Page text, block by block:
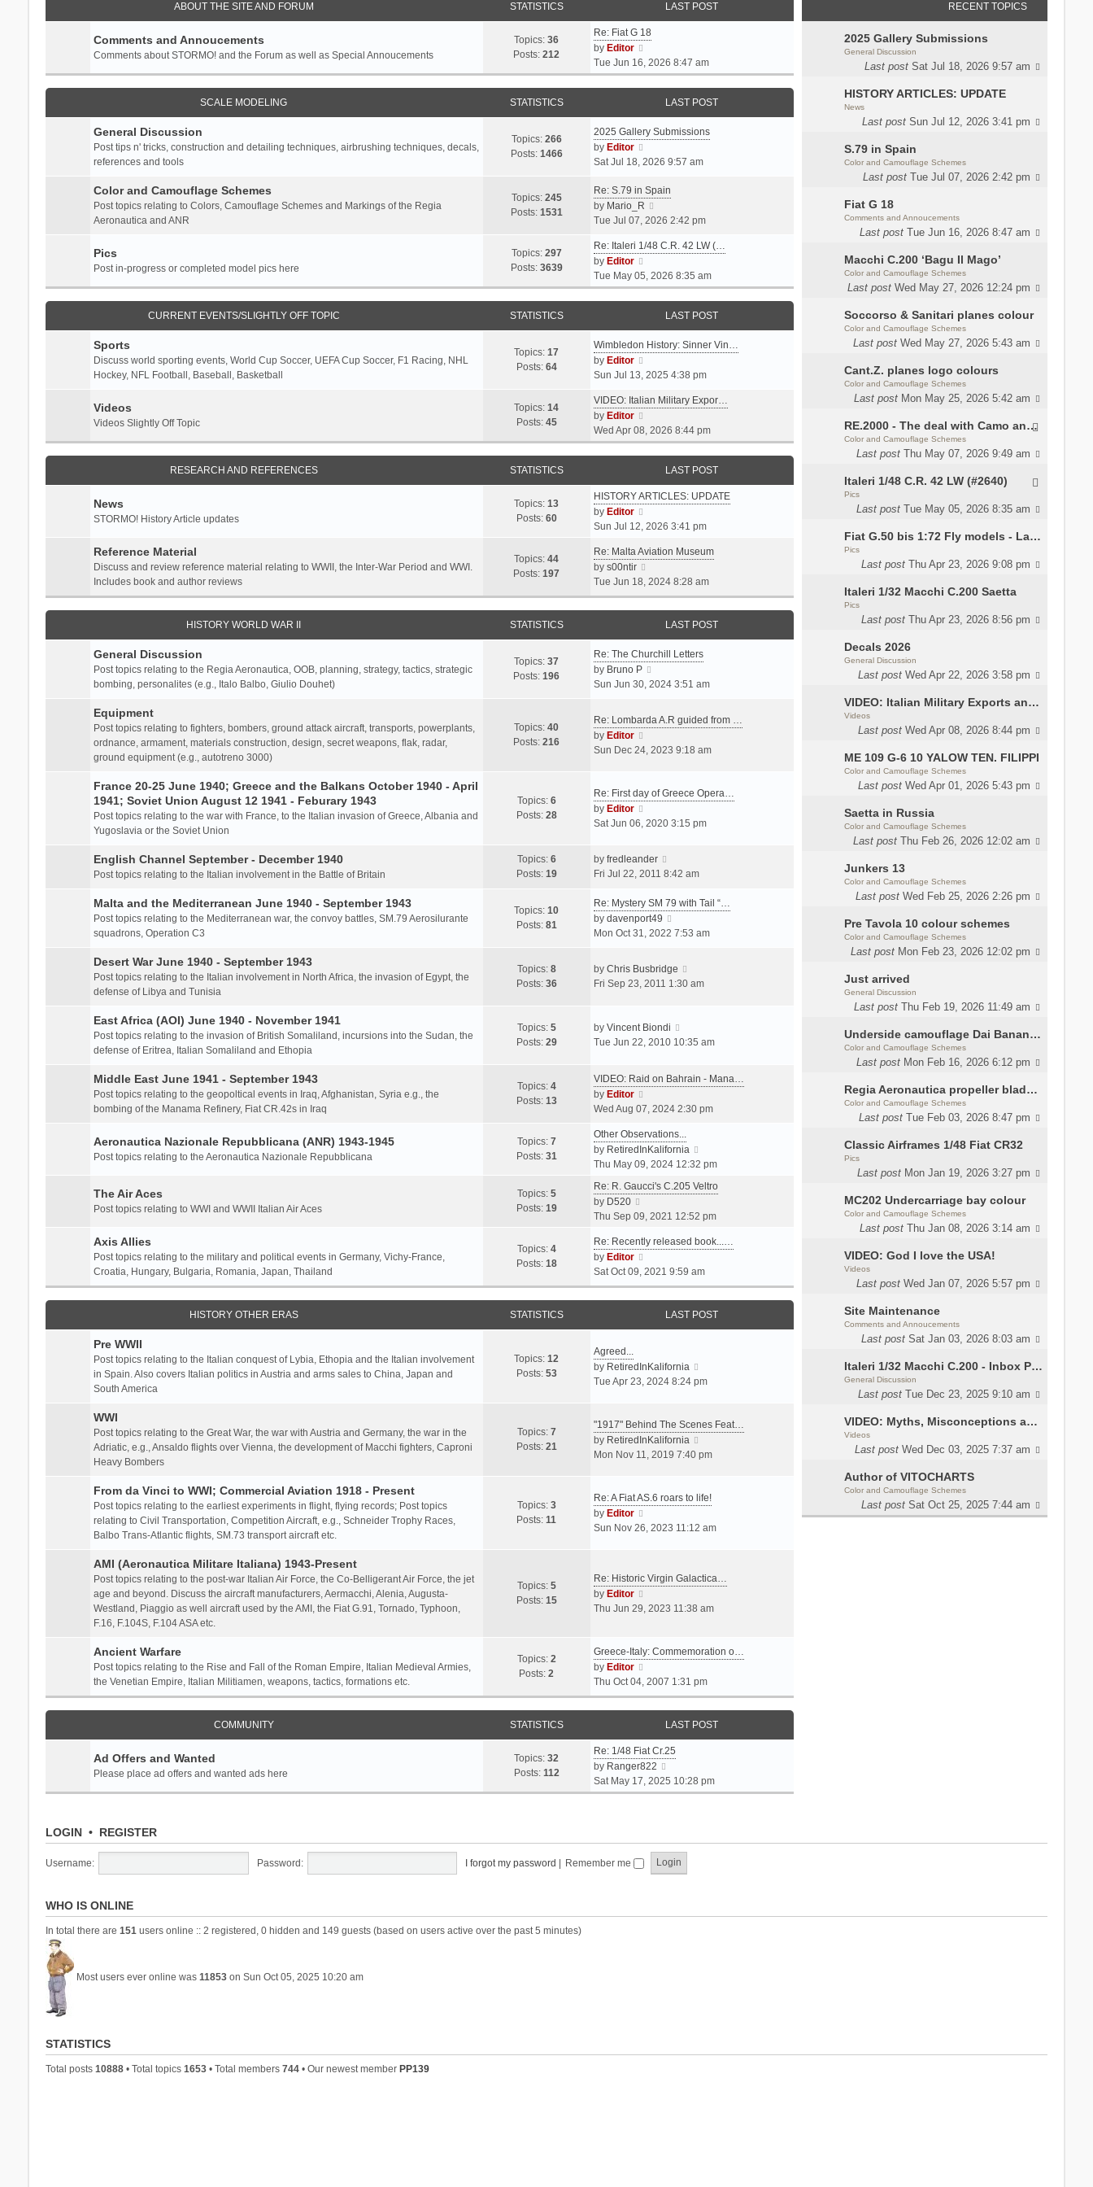
RECENT TOPICS
2025 Gallery Submissions
General Discussion
Last post Sat Jul 18, 2026 9:57 am
HISTORY ARTICLES: UPDATE
News
Last post Sun Jul 12, 2026 3:41 pm
S.79 in Spain
Color and Camouflage Schemes
Last post Tue Jul 07, 2026 2:42 pm
Fiat G 18
Comments and Annoucements
Last post Tue Jun 16, 2026 8:47 am
Macchi C.200 ‘Bagu Il Mago’
Color and Camouflage Schemes
Last post Wed May 27, 2026 12:24 pm
Soccorso & Sanitari planes colour
Color and Camouflage Schemes
Last post Wed May 27, 2026 5:43 am
Cant.Z. planes logo colours
Color and Camouflage Schemes
Last post Mon May 25, 2026 5:42 am
RE.2000 - The deal with Camo and interior
Color and Camouflage Schemes
Last post Thu May 07, 2026 9:49 am
Italeri 1/48 C.R. 42 LW (#2640)
Pics
Last post Tue May 05, 2026 8:35 am
Fiat G.50 bis 1:72 Fly models - Lauri
Pics
Last post Thu Apr 23, 2026 9:08 pm
Italeri 1/32 Macchi C.200 Saetta
Pics
Last post Thu Apr 23, 2026 8:56 pm
Decals 2026
General Discussion
Last post Wed Apr 22, 2026 3:58 pm
VIDEO: Italian Military Exports and the Beretta NARP
Videos
Last post Wed Apr 08, 2026 8:44 pm
ME 109 G-6 10 YALOW TEN. FILIPPI
Color and Camouflage Schemes
Last post Wed Apr 01, 2026 5:43 pm
Saetta in Russia
Color and Camouflage Schemes
Last post Thu Feb 26, 2026 12:02 am
Junkers 13
Color and Camouflage Schemes
Last post Wed Feb 25, 2026 2:26 pm
Pre Tavola 10 colour schemes
Color and Camouflage Schemes
Last post Mon Feb 23, 2026 12:02 pm
Just arrived
General Discussion
Last post Thu Feb 19, 2026 11:49 am
Underside camouflage Dai Banana MC202
Color and Camouflage Schemes
Last post Mon Feb 16, 2026 6:12 pm
Regia Aeronautica propeller blades colors
Color and Camouflage Schemes
Last post Tue Feb 03, 2026 8:47 pm
Classic Airframes 1/48 Fiat CR32
Pics
Last post Mon Jan 19, 2026 3:27 pm
MC202 Undercarriage bay colour
Color and Camouflage Schemes
Last post Thu Jan 08, 2026 3:14 am
VIDEO: God I love the USA!
Videos
Last post Wed Jan 07, 2026 5:57 pm
Site Maintenance
Comments and Annoucements
Last post Sat Jan 03, 2026 8:03 am
Italeri 1/32 Macchi C.200 - Inbox Photos by Luca Bossi
General Discussion
Last post Tue Dec 23, 2025 9:10 am
VIDEO: Myths, Misconceptions and Revisionism WW2 Italy
Videos
Last post Wed Dec 03, 2025 7:37 am
Author of VITOCHARTS
Color and Camouflage Schemes
Last post Sat Oct 25, 2025 7:44 am
ABOUT THE SITE AND FORUM STATISTICS LAST POST
Comments and Annoucements
Comments about STORMO! and the Forum as well as Special Annoucements
Topics:36
Posts:212
Re: Fiat G 18
by Editor
i
e
w
h
e
a
e
s
t
o
t
Tue Jun 16, 2026 8:47 am
SCALE MODELING STATISTICS LAST POST
General Discussion
Post tips n' tricks, construction and detailing techniques, airbrushing techniques, decals,
references and tools
Topics: 266
Posts: 1466
2025 Gallery Submissions
by Editor
i
w
h
l
t
e
o
t
Sat Jul 18, 2026 9:57 am
Color and Camouflage Schemes
Post topics relating to Colors, Camouflage Schemes and Markings of the Regia
Aeronautica and ANR
Topics: 245
Posts: 1531
Re: S.79 in Spain
by Mario_R
i
w
h
e
e
t
p
o
s
t
Tue Jul 07, 2026 2:42 pm
Pics
Post in-progress or completed model pics here
Topics: 297
Posts: 3639
Re: Italeri 1/48 C.R. 42 LW (…
by Editor
e
w
h
e
a
e
t
t
Tue May 05, 2026 8:35 am
CURRENT EVENTS/SLIGHTLY OFF TOPIC STATISTICS LAST POST
Sports
Discuss world sporting events, World Cup Soccer, UEFA Cup Soccer, F1 Racing, NHL
Hockey, NFL Football, Baseball, Basketball
Topics:17
Posts: 64
Wimbledon History: Sinner Vin…
by Editor
i
w
h
e
t
e
s
p
s
t
Sun Jul 13, 2025 4:38 pm
Videos
Videos Slightly Off Topic
Topics:14
Posts: 45
VIDEO: Italian Military Expor…
by Editor
e
w
h
e
a
e
s
Wed Apr 08, 2026 8:44 pm
RESEARCH AND REFERENCES STATISTICS LAST POST
News
STORMO! History Article updates
Topics:13
Posts: 60
HISTORY ARTICLES: UPDATE
by Editor
i
w
h
e
l
t
e
s
t
o
s
Sun Jul 12, 2026 3:41 pm
Reference Material
Discuss and review reference material relating to WWII, the Inter-War Period and WWI.
Includes book and author reviews
Topics:44
Posts:197
Re: Malta Aviation Museum
by s00ntir
i
e
w
h
e
l
a
s
p
t
Tue Jun 18, 2024 8:28 am
HISTORY WORLD WAR II STATISTICS LAST POST
General Discussion
Post topics relating to the Regia Aeronautica, OOB, planning, strategy, tactics, strategic
bombing, personalites (e.g., Italo Balbo, Giulio Douhet)
Topics:37
Posts:196
Re: The Churchill Letters
by Bruno P
i
t
e
t
s
p
o
t
Sun Jun 30, 2024 3:51 am
Equipment
Post topics relating to fighters, bombers, ground attack aircraft, transports, powerplants,
ordnance, armament, materials construction, design, secret weapons, flak, radar,
ground equipment (e.g., autotreno 3000)
Topics:40
Posts:216
Re: Lombarda A.R guided from …
by Editor
t
e
t
e
t
p
o
t
Sun Dec 24, 2023 9:18 am
France 20-25 June 1940; Greece and the Balkans October 1940 - April
1941; Soviet Union August 12 1941 - Feburary 1943
Post topics relating to the war with France, to the Italian invasion of Greece, Albania and
Yugoslavia or the Soviet Union
Topics: 6
Posts: 28
Re: First day of Greece Opera…
by Editor
i
t
h
l
a
t
s
t
s
t
Sat Jun 06, 2020 3:15 pm
English Channel September - December 1940
Post topics relating to the Italian involvement in the Battle of Britain
Topics: 6
Posts: 19
by fredleander
i
w
t
h
a
t
t
p
s
Fri Jul 22, 2011 8:42 am
Malta and the Mediterranean June 1940 - September 1943
Post topics relating to the Mediterranean war, the convoy battles, SM.79 Aerosilurante
squadrons, Operation C3
Topics:10
Posts: 81
Re: Mystery SM 79 with Tail “…
by davenport49
i
t
h
a
t
s
p
s
t
Mon Oct 31, 2022 7:53 am
Desert War June 1940 - September 1943
Post topics relating to the Italian involvement in North Africa, the invasion of Egypt, the
defense of Libya and Tunisia
Topics: 8
Posts: 36
by Chris Busbridge
i
h
a
e
p
s
Fri Sep 23, 2011 1:30 am
East Africa (AOI) June 1940 - November 1941
Post topics relating to the invasion of British Somaliland, incursions into the Sudan, the
defense of Eritrea, Italian Somaliland and Ethopia
Topics: 5
Posts: 29
by Vincent Biondi
i
t
e
a
t
s
p
s
Tue Jun 22, 2010 10:35 am
Middle East June 1941 - September 1943
Post topics relating to the geopoltical events in Iraq, Afghanistan, Syria e.g., the
bombing of the Manama Refinery, Fiat CR.42s in Iraq
Topics: 4
Posts: 13
VIDEO: Raid on Bahrain - Mana…
by Editor
i
w
t
h
l
a
t
e
t
p
o
t
Wed Aug 07, 2024 2:30 pm
Aeronautica Nazionale Repubblicana (ANR) 1943-1945
Post topics relating to the Aeronautica Nazionale Repubblicana
Topics: 7
Posts: 31
Other Observations...
by RetiredInKalifornia
i
w
h
l
s
t
Thu May 09, 2024 12:32 pm
The Air Aces
Post topics relating to WWI and WWII Italian Air Aces
Topics: 5
Posts: 19
Re: R. Gaucci's C.205 Veltro
by D520
i
w
h
e
l
t
s
t
Thu Sep 09, 2021 12:52 pm
Axis Allies
Post topics relating to the military and political events in Germany, Vichy-France,
Croatia, Hungary, Bulgaria, Romania, Japan, Thailand
Topics: 4
Posts: 18
Re: Recently released book...…
by Editor
i
e
w
h
a
t
t
p
o
Sat Oct 09, 2021 9:59 am
HISTORY OTHER ERAS STATISTICS LAST POST
Pre WWII
Post topics relating to the Italian conquest of Lybia, Ethopia and the Italian involvement
in Spain. Also covers Italian politics in Austria and arms sales to China, Japan and
South America
Topics:12
Posts: 53
Agreed...
by RetiredInKalifornia
i
t
e
t
s
s
Tue Apr 23, 2024 8:24 pm
WWI
Post topics relating to the Great War, the war with Austria and Germany, the war in the
Adriatic, e.g., Ansaldo flights over Vienna, the development of Macchi fighters, Caproni
Heavy Bombers
Topics: 7
Posts: 21
"1917" Behind The Scenes Feat…
by RetiredInKalifornia
i
t
e
e
t
s
Mon Nov 11, 2019 7:40 pm
From da Vinci to WWI; Commercial Aviation 1918 - Present
Post topics relating to the earliest experiments in flight, flying records; Post topics
relating to Civil Transportation, Competition Aircraft, e.g., Schneider Trophy Races,
Balbo Trans-Atlantic flights, SM.73 transport aircraft etc.
Topics: 3
Posts:11
Re: A Fiat AS.6 roars to life!
by Editor
h
l
e
t
t
Sun Nov 26, 2023 11:12 am
AMI (Aeronautica Militare Italiana) 1943-Present
Post topics relating to the post-war Italian Air Force, the Co-Belligerant Air Force, the jet
age and beyond. Discuss the aircraft manufacturers, Aermacchi, Alenia, Augusta-
Westland, Piaggio as well aircraft used by the AMI, the Fiat G.91, Tornado, Typhoon,
F.16, F.104S, F.104 ASA etc.
Topics: 5
Posts: 15
Re: Historic Virgin Galactica…
by Editor
i
t
e
l
a
e
s
t
p
o
Thu Jun 29, 2023 11:38 am
Ancient Warfare
Post topics relating to the Rise and Fall of the Roman Empire, Italian Medieval Armies,
the Venetian Empire, Italian Militiamen, weapons, tactics, formations etc.
Topics: 2
Posts:2
Greece-Italy: Commemoration o…
by Editor
i
e
w
h
e
l
a
t
t
p
o
Thu Oct 04, 2007 1:31 pm
COMMUNITY STATISTICS LAST POST
Ad Offers and Wanted
Please place ad offers and wanted ads here
Topics:32
Posts: 112
Re: 1/48 Fiat Cr.25
by Ranger822
i
e
e
l
Sat May 17, 2025 10:28 pm
LOGIN• REGISTER
Username: Password: I forgot my password | Remember me
WHO IS ONLINE
In total there are 151 users online :: 2 registered, 0 hidden and 149 guests (based on users active over the past 5 minutes)
Most users ever online was 11853on Sun Oct 05, 2025 10:20 am
STATISTICS
Total posts 10888• Total topics 1653• Total members 744• Our newest member PP139